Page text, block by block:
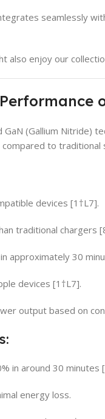
seamlessly
also enjoy our
(Gallium
to traditional
devices [1†L7].
traditional chargers
approximately 30
devices [1†L7].
output based on
in around 30 minutes
energy loss.